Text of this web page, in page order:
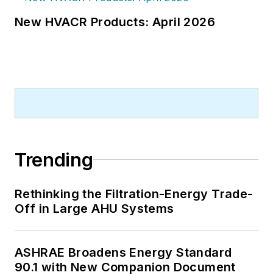
New HVACR Products: April 2026
Trending
Rethinking the Filtration-Energy Trade-
Off in Large AHU Systems
ASHRAE Broadens Energy Standard
90.1 with New Companion Document